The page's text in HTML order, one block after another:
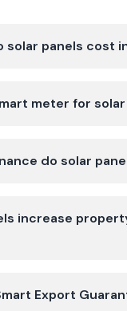
solar panels cost
meter for
do solar
increase
Export